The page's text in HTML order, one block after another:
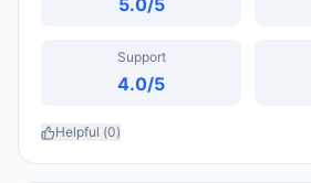
5.0/5
Support
4.0/5
Helpful (0)